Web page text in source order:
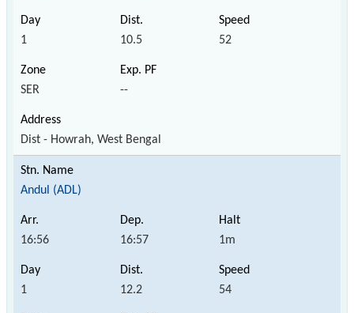
1 10.5 52
SER --
Dist - Howrah, West Bengal
Andul (ADL)
16:56 16:57 1m
1 12.2 54